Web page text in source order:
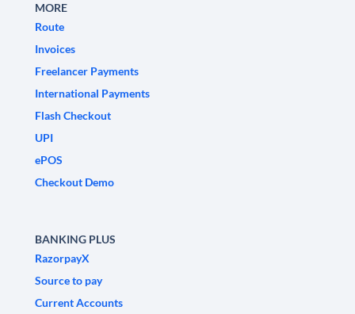
MORE
Route
Invoices
Freelancer Payments
International Payments
Flash Checkout
UPI
ePOS
Checkout Demo
BANKING PLUS
RazorpayX
Source to pay
Current Accounts